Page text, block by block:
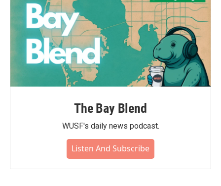
The Bay Blend
WUSF's daily news podcast.
Listen And Subscribe